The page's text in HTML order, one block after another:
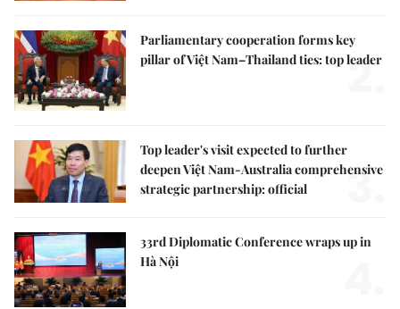
Parliamentary cooperation forms key
pillar of Việt Nam–Thailand ties: top leader
2.
Top leader's visit expected to further
deepen Việt Nam-Australia comprehensive
strategic partnership: official
3.
33rd Diplomatic Conference wraps up in
Hà Nội